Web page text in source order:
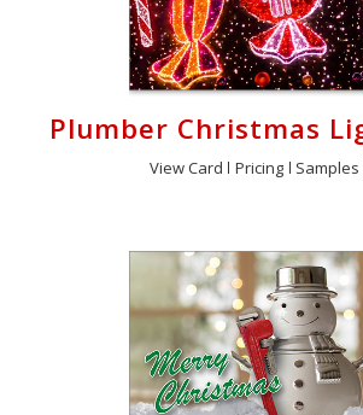
Plumber Christmas
View Card Pricing Samples